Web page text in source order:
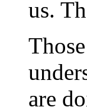
us.
are